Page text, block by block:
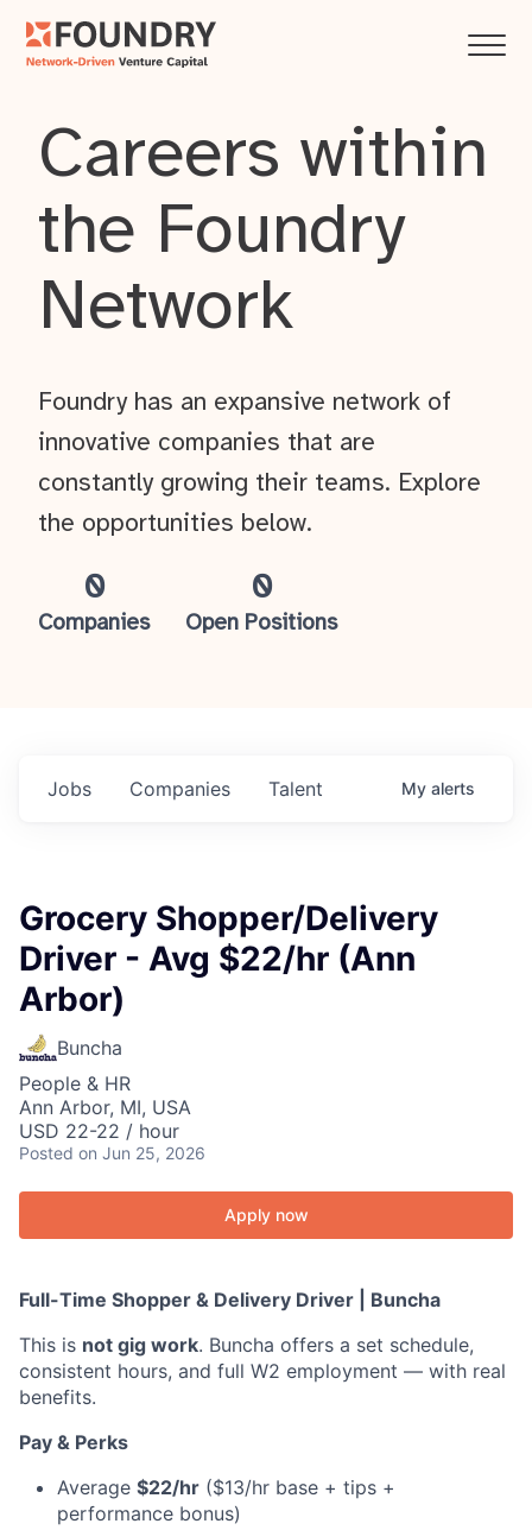
Careers within
the Foundry
Network
0
Companies
0
Open Positions
Foundry has an expansive network of
innovative companies that are
constantly growing their teams. Explore
the opportunities below.
Jobs Companies Talent My alerts
Grocery Shopper/Delivery
Driver - Avg $22/hr (Ann
Arbor)
Buncha
People & HR
Ann Arbor, MI, USA
USD 22-22 / hour
Posted on Jun 25, 2026
Apply now
Full-Time Shopper & Delivery Driver | Buncha
This is not gig work. Buncha offers a set schedule,
consistent hours, and full W2 employment — with real
benefits.
Pay & Perks
Average $22/hr ($13/hr base + tips +
performance bonus)